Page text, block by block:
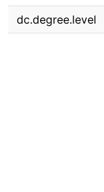
dc.degree.level